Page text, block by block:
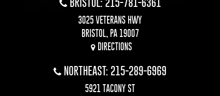
3025 VETERANS HWY
BRISTOL, PA 19007
DIRECTIONS
NORTHEAST: 215-289-6969
5921 TACONY ST